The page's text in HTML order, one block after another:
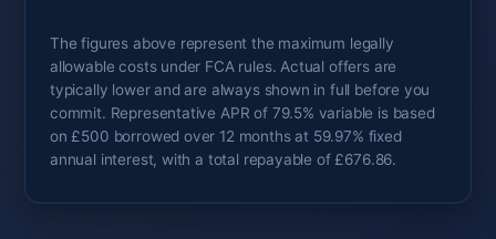
The figures above represent the maximum legally
allowable costs under FCA rules. Actual offers are
typically lower and are always shown in full before you
commit. Representative APR of 79.5% variable is based
on £500 borrowed over 12 months at 59.97% fixed
annual interest, with a total repayable of £676.86.